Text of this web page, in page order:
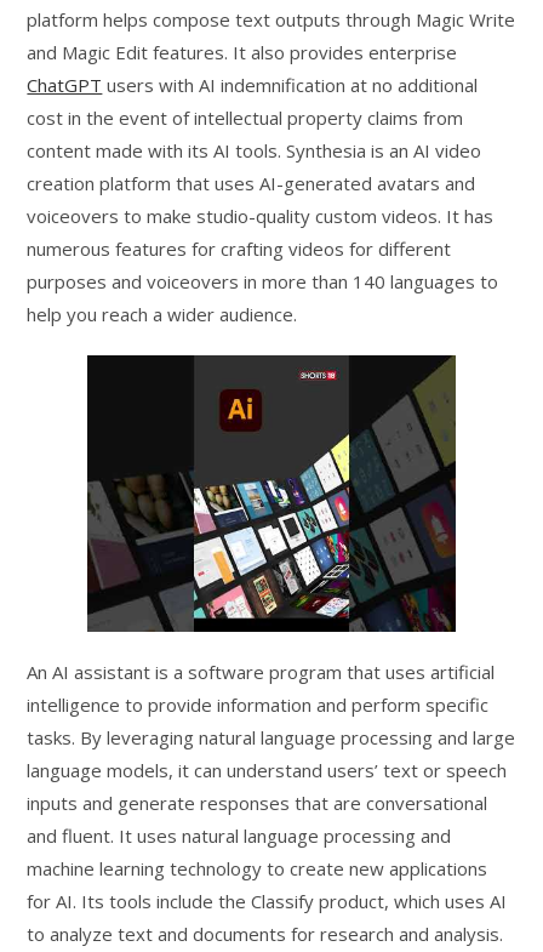
platform helps compose text outputs through Magic Write
and Magic Edit features. It also provides enterprise
ChatGPT users with AI indemnification at no additional
cost in the event of intellectual property claims from
content made with its AI tools. Synthesia is an AI video
creation platform that uses AI-generated avatars and
voiceovers to make studio-quality custom videos. It has
numerous features for crafting videos for different
purposes and voiceovers in more than 140 languages to
help you reach a wider audience.
An AI assistant is a software program that uses artificial
intelligence to provide information and perform specific
tasks. By leveraging natural language processing and large
language models, it can understand users’ text or speech
inputs and generate responses that are conversational
and fluent. It uses natural language processing and
machine learning technology to create new applications
for AI. Its tools include the Classify product, which uses AI
to analyze text and documents for research and analysis.